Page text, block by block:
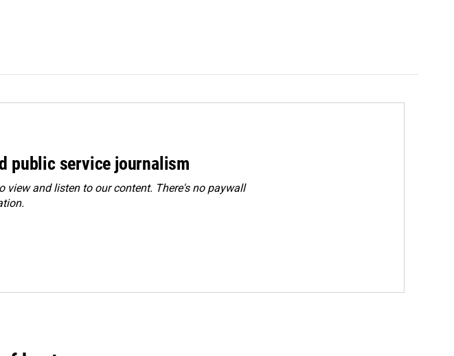
public service journalism
view and listen to our content. There's no paywall
.